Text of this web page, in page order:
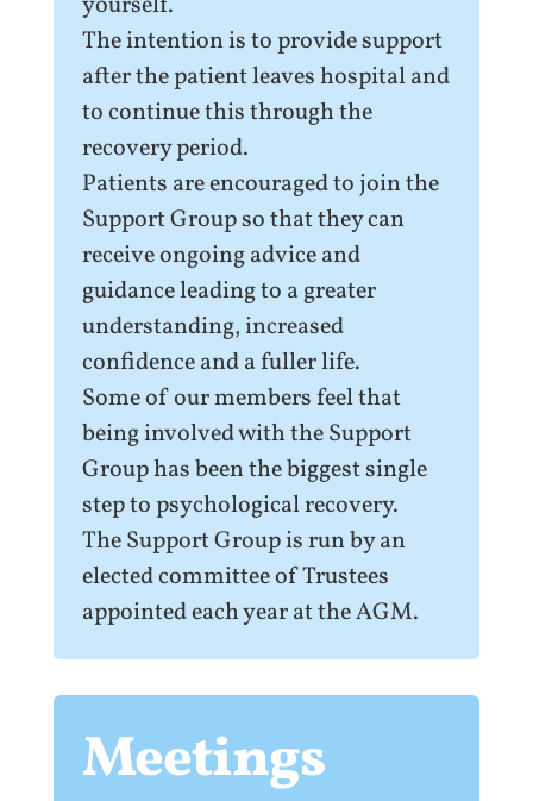
The intention is to provide support
after the patient leaves hospital and
to continue this through the
recovery period.
Patients are encouraged to join the
Support Group so that they can
receive ongoing advice and
guidance leading to a greater
understanding, increased
confidence and a fuller life.
Some of our members feel that
being involved with the Support
Group has been the biggest single
step to psychological recovery.
The Support Group is run by an
elected committee of Trustees
appointed each year at the AGM.
Meetings